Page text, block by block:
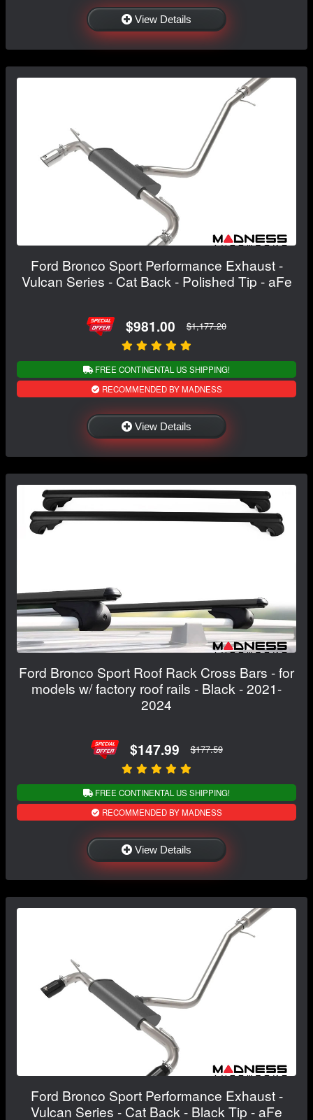
View Details
Ford Bronco Sport Performance Exhaust -
Vulcan Series - Cat Back - Polished Tip - aFe
$981.00 $1,177.20
FREE CONTINENTAL US SHIPPING!
RECOMMENDED BY MADNESS
View Details
Ford Bronco Sport Roof Rack Cross Bars - for
models w/ factory roof rails - Black - 2021-
2024
$147.99 $177.59
FREE CONTINENTAL US SHIPPING!
RECOMMENDED BY MADNESS
View Details
Ford Bronco Sport Performance Exhaust -
Vulcan Series - Cat Back - Black Tip - aFe